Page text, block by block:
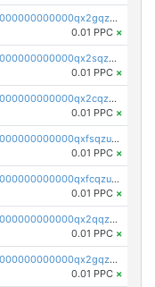
pc1qcanvas0000000000000000000000000000000000000qx2gqzczslppdf4
0.01 PPC ×
pc1qcanvas0000000000000000000000000000000000000qx2sqzczsz96v5y
0.01 PPC ×
pc1qcanvas0000000000000000000000000000000000000qx2cqzuzspk76qs
0.01 PPC ×
pc1qcanvas0000000000000000000000000000000000000qxfsqzuzsc9mt2p
0.01 PPC ×
pc1qcanvas0000000000000000000000000000000000000qxfcqzuzsn7jnpw
0.01 PPC ×
pc1qcanvas0000000000000000000000000000000000000qx2qqzuzsuj9map
0.01 PPC ×
pc1qcanvas0000000000000000000000000000000000000qx2gqzuzshfvrkw
0.01 PPC ×